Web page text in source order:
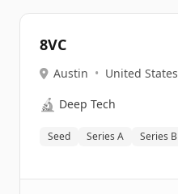
8VC
Austin • United States
🔬 Deep Tech
Seed Series A Series B